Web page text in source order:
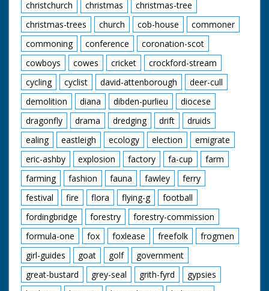
christchurch
christmas
christmas-tree
christmas-trees
church cob-house
commoner
commoning
conference
coronation-scot
cowboys
cowes cricket
crockford-stream
cycling
cyclist david-attenborough
deer-cull
demolition
diana dibden-purlieu
diocese
dragonfly
drama dredging drift
druids
ealing
eastleigh ecology election
emigrate
eric-ashby
explosion factory fa-cup
farm
farming
fashion fauna fawley
ferry
festival
fire flora flying-g
football
fordingbridge
forestry
forestry-commission
formula-one
fox foxlease freefolk
frogmen
girl-guides
goat golf
government
great-bustard
grey-seal grith-fyrd
gypsies